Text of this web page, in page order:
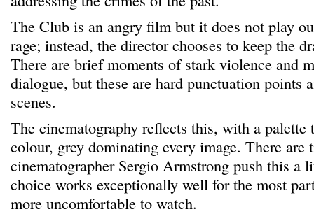
The Club is an angry film but it does not play
rage; instead, the director chooses to keep the
There are brief moments of stark violence and
dialogue, but these are hard punctuation points
scenes.
The cinematography reflects this, with a palette
colour, grey dominating every image. There
cinematographer Sergio Armstrong push this a
choice works exceptionally well for the most
more uncomfortable to watch.